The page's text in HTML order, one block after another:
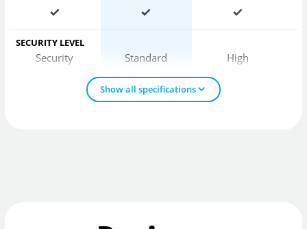
SECURITY LEVEL
Security Standard High
Show all specifications